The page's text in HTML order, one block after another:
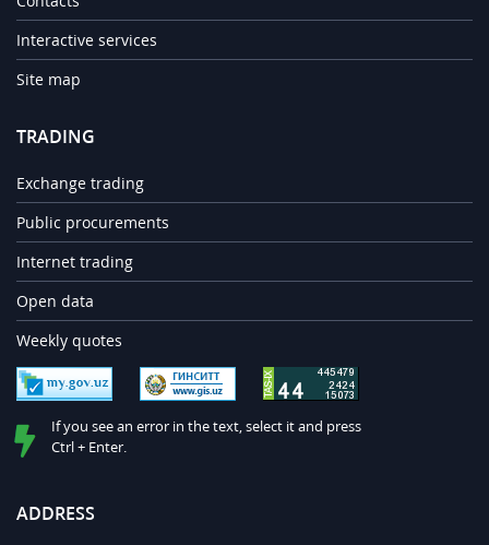
Interactive services
Site map
TRADING
Exchange trading
Public procurements
Internet trading
Open data
Weekly quotes
If you see an error in the text, select it and press
Ctrl + Enter.
ADDRESS